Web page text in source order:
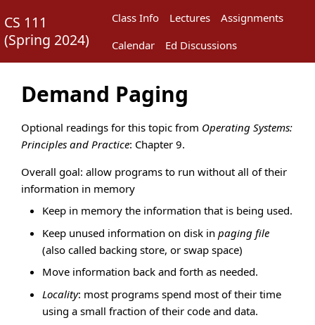
CS 111
(Spring 2024)
Class Info Lectures
Assignments
Calendar
Ed Discussions
Demand Paging
Optional readings for this topic from Operating Systems:
Principles and Practice: Chapter 9.
Overall goal: allow programs to run without all of their
information in memory
Keep in memory the information that is being used.
Keep unused information on disk in paging file
(also called backing store, or swap space)
Move information back and forth as needed.
Locality: most programs spend most of their time
using a small fraction of their code and data.